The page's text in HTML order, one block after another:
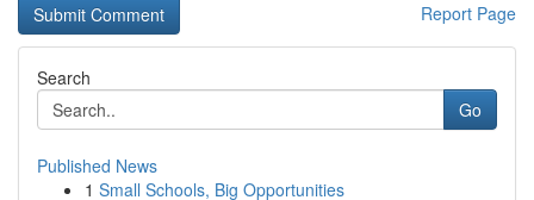
Report Page
Search
Go
Published News
1 Small Schools, Big Opportunities